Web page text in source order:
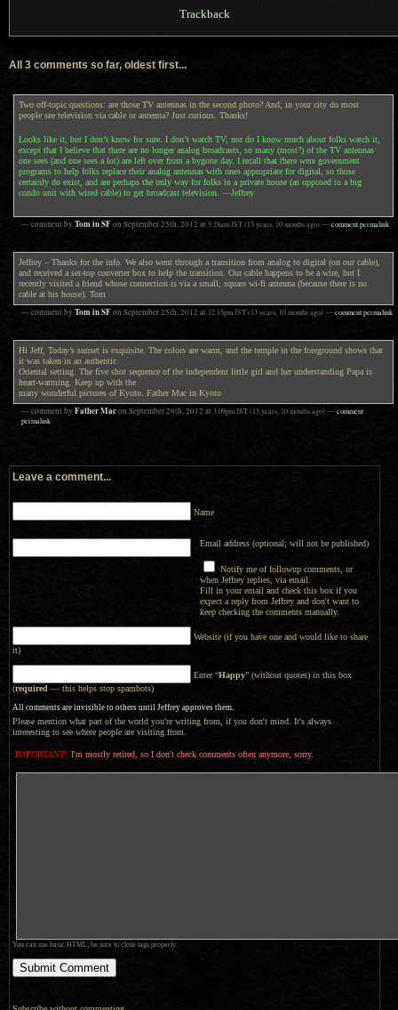
Trackback
All 3 comments so far, oldest first...
Two off-topic questions: are those TV antennas in the second photo? And, in your city do most
people see television via cable or antenna? Just curious. Thanks!
Looks like it, but I don’t know for sure. I don’t watch TV, nor do I know much about folks watch it,
except that I believe that there are no longer analog broadcasts, so many (most?) of the TV antennas
one sees (and one sees a lot) are left over from a bygone day. I recall that there were government
programs to help folks replace their analog antennas with ones appropriate for digital, so those
certainly do exist, and are perhaps the only way for folks in a private house (as opposed to a big
condo unit with wired cable) to get broadcast television. —Jeffrey
— comment by Tom in SFon September 25th, 2012 at 5:28am JST(13 years, 10 months ago)—comment permalink
Jeffrey – Thanks for the info. We also went through a transition from analog to digital (on our cable),
and received a set-top converter box to help the transition. Our cable happens to be a wire, but I
recently visited a friend whose connection is via a small, square wi-fi antenna (because there is no
cable at his house). Tom
— comment by Tom in SFon September 25th, 2012 at 12:15pm JST(13 years, 10 months ago)—comment permalink
Hi Jeff, Today’s sunset is exquisite. The colors are warm, and the temple in the foreground shows that
it was taken in an authentic
Oriental setting. The five shot sequence of the independent little girl and her understanding Papa is
heart-warming. Keep up with the
many wonderful pictures of Kyoto. Father Mac in Kyoto
— comment by Father Macon September 26th, 2012 at 3:09pm JST(13 years, 10 months ago)—comment
permalink
Leave a comment...
Name
Email address (optional; will not be published)
Notify me of followup comments, or
when Jeffrey replies, via email.
Fill in your email and check this box if you
expect a reply from Jeffrey and don't want to
keep checking the comments manually.
Website (if you have one and would like to share
it)
Enter “Happy” (without quotes) in this box
(required — this helps stop spambots)
All comments are invisible to others until Jeffrey approves them.
Please mention what part of the world you're writing from, if you don't mind. It's always
interesting to see where people are visiting from.
IMPORTANT: I'm mostly retired, so I don't check comments often anymore, sorry.
You can use basic HTML; be sure to close tags properly.